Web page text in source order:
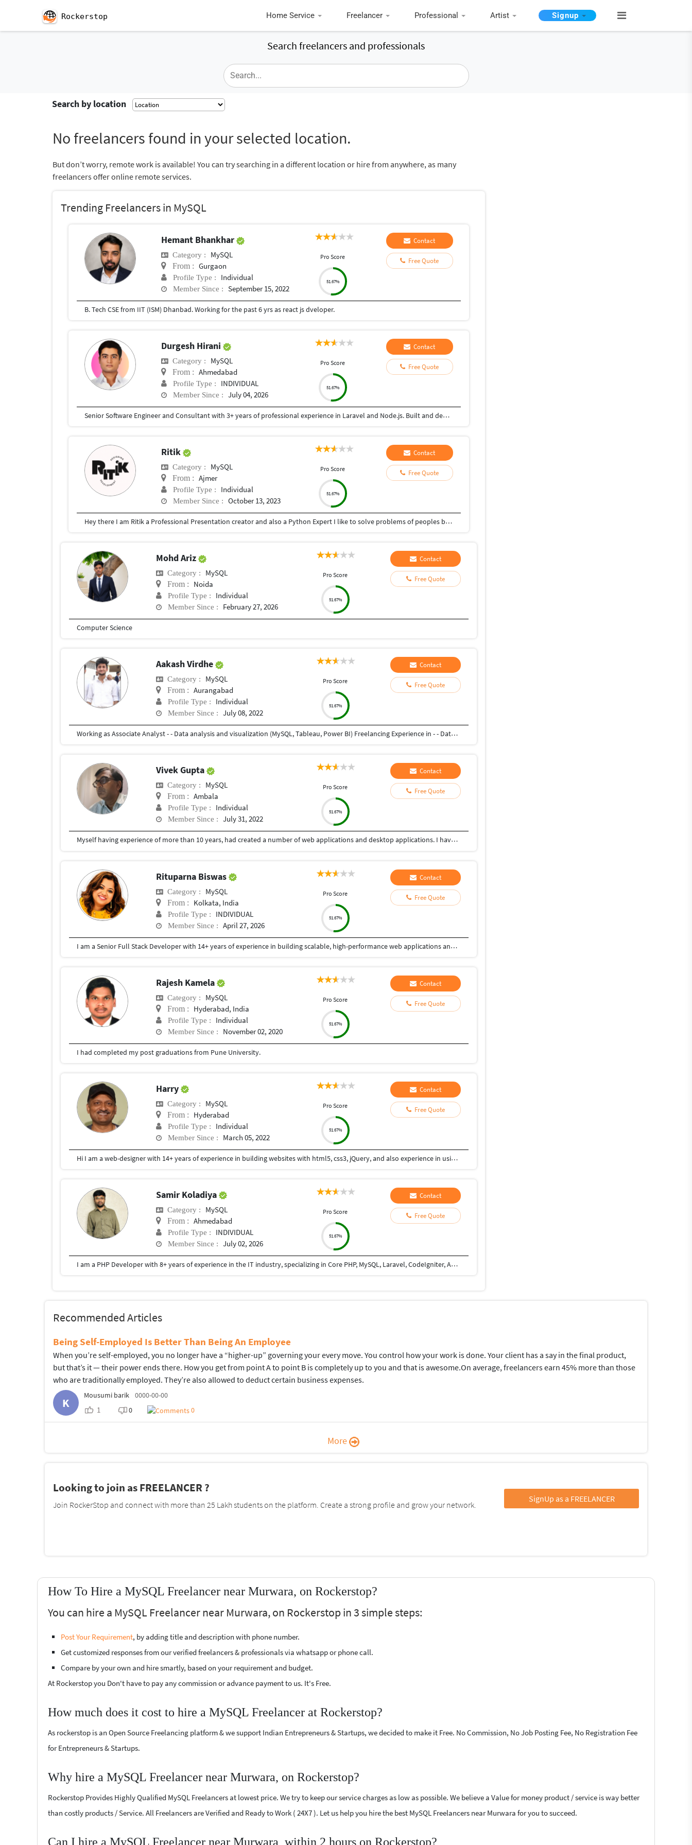
Rockerstop Home Service Freelancer Professional Artist Signup
Search freelancers and professionals
Search by location
No freelancers found in your selected location.
But don’t worry, remote work is available! You can try searching in a different location or hire from anywhere, as many
freelancers offer online remote services.
Trending Freelancers in MySQL
Hemant Bhankhar
Category : MySQL
From : Gurgaon
Profile Type : Individual
Member Since : September 15, 2022
Pro Score
51.67%
Contact
Free Quote
B. Tech CSE from IIT (ISM) Dhanbad. Working for the past 6 yrs as react js dveloper.
Durgesh Hirani
Category : MySQL
From : Ahmedabad
Profile Type : INDIVIDUAL
Member Since : July 04, 2026
Pro Score
51.67%
Contact
Free Quote
Senior Software Engineer and Consultant with 3+ years of professional experience in Laravel and Node.js. Built and deployed backend solutions with focus on scalable APIs, security, and performance. Experienced in AWS (EC2, S3) and Linux VPS environments. Passionate about writing clean, efficient backend code
Ritik
Category : MySQL
From : Ajmer
Profile Type : Individual
Member Since : October 13, 2023
Pro Score
51.67%
Contact
Free Quote
Hey there I am Ritik a Professional Presentation creator and also a Python Expert I like to solve problems of peoples by helping to complete their work you can contact me through Tele gram by @gold761
Mohd Ariz
Category : MySQL
From : Noida
Profile Type : Individual
Member Since : February 27, 2026
Pro Score
51.67%
Contact
Free Quote
Computer Science
Aakash Virdhe
Category : MySQL
From : Aurangabad
Profile Type : Individual
Member Since : July 08, 2022
Pro Score
51.67%
Contact
Free Quote
Working as Associate Analyst - - Data analysis and visualization (MySQL, Tableau, Power BI) Freelancing Experience in - - Data Entry (Word, Excel, Pdf to Word, Pdf to Excel) - Product Design - Graphic Design Experienced as Project Engineer in Mechanical Industry - - Product Design and Development - Project Management - Service, Testing, and Training of industrial machines and robots as well as automation setups
Vivek Gupta
Category : MySQL
From : Ambala
Profile Type : Individual
Member Since : July 31, 2022
Pro Score
51.67%
Contact
Free Quote
Myself having experience of more than 10 years, had created a number of web applications and desktop applications. I have worked alone as well as in a team also.
Rituparna Biswas
Category : MySQL
From : Kolkata, India
Profile Type : INDIVIDUAL
Member Since : April 27, 2026
Pro Score
51.67%
Contact
Free Quote
I am a Senior Full Stack Developer with 14+ years of experience in building scalable, high-performance web applications and enterprise solutions. Currently working at IBM India Private Limited, I specialize in end-to-end software development, from design to deployment. My expertise includes PHP, Python, JavaScript, and frameworks like CodeIgniter, Zend, CakePHP, and Yii. I develop robust REST APIs, backend systems, and responsive frontends using HTML5, CSS3, and jQuery, focusing on clean, secure, and efficient code. I have strong experience in databases like MySQL, PostgreSQL, SQL Server, and Oracle, including migration and optimization. I also work with Azure, Docker, Kubernetes, and CI/CD pipelines, along with Python-based automation. I have delivered mission-critical applications with high reliability. As a freelancer, I ensure quality solutions, clear communication, and timely delivery aligned with client needs.
Rajesh Kamela
Category : MySQL
From : Hyderabad, India
Profile Type : Individual
Member Since : November 02, 2020
Pro Score
51.67%
Contact
Free Quote
I had completed my post graduations from Pune University.
Harry
Category : MySQL
From : Hyderabad
Profile Type : Individual
Member Since : March 05, 2022
Pro Score
51.67%
Contact
Free Quote
Hi I am a web-designer with 14+ years of experience in building websites with html5, css3, jQuery, and also experience in using the bootstrap framework for developing responsive websites which are mobile and SEO friendly, and also I know to work on platforms like WordPress, and developing shopping carts using woo-commerce. Integrating payment gateways like PayPal, authorized.net, Ipay88, etc. Setting up Google Analytics. Optimize images for web and performance. Few Online Projects: https://learn-asp.com/ https://pandansocial.com/ http://i-net.my/ https://birdwoods.co.nz/ https://rawsport.co.nz/ https://shahjis.co.nz/ https://parnell.net.nz/ https://mortgagelinkotago.co.nz/ https://spca.org.my/ https://promain.co.nz/ https://finishrite.co.nz/ https://www.aifinancialservice.co.nz/ https://emphasisrealestate.co.nz/ https://www.thepropertyinspectors.co.nz/ https://propertyinvestment.nz/ https://imenough.co/ https://mc2.co.nz/ https://www.elitekc.co.nz/ https://artisgallery.co.nz/ https://tarotcardreader.co.nz/ https://stratos-sea.com/ https://essentiallytamara.com/ https://purplerice.co.nz/ https://bsrpolybags.com/ https://lumident.ca/ https://catzinc.org/ https://lumident.ca/ https://timaruradiators.co.nz/ https://www.slipperelectrical.co.nz/ https://radiatorspukekohe.co.nz/ https://www.protree.co.nz/ https://collingridgeandsmitharchitects.com/ https://www.claxton.co.nz/ https://www.heyswitchback.com/ https://southlandradiators.co.nz/ https://netbranding.co.nz/ https://www.onehealth.co.nz/ https://www.carcool.co.nz/ https://theimmigrationconsultant.co.nz/ https://bali-roots.com/ https://www.radiators.co.nz/ https://bsrpolybags.com/ https://armutlu.ca/https://timaruradiators.co.nz/ -- Thanks, Hari
Samir Koladiya
Category : MySQL
From : Ahmedabad
Profile Type : INDIVIDUAL
Member Since : July 02, 2026
Pro Score
51.67%
Contact
Free Quote
I am a PHP Developer with 8+ years of experience in the IT industry, specializing in Core PHP, MySQL, Laravel, CodeIgniter, API development, and full-stack web application development. I have extensive experience in building, maintaining, and optimizing web applications for various business domains. I can teach PHP from basic to advanced levels, helping students and professionals gain practical, industry-ready skills. I also assist developers and businesses in completing ongoing projects, fixing bugs, implementing new features, integrating APIs, and improving application performance. I am passionate about sharing knowledge and delivering reliable, high-quality solutions.
Recommended Articles
Being Self-Employed Is Better Than Being An Employee
When you’re self-employed, you no longer have a “higher-up” governing your every move. You control how your work is done. Your client has a say in the final product,
but that’s it — their power ends there. How you get from point A to point B is completely up to you and that is awesome.On average, freelancers earn 45% more than those
who are traditionally employed. They’re also allowed to deduct certain business expenses.
K
Mousumi barik 0000-00-00
1 0 0
More
Looking to join as FREELANCER ?
Join RockerStop and connect with more than 25 Lakh students on the platform. Create a strong profile and grow your network.
SignUp as a FREELANCER
How To Hire a MySQL Freelancer near Murwara, on Rockerstop?
You can hire a MySQL Freelancer near Murwara, on Rockerstop in 3 simple steps:
Post Your Requirement, by adding title and description with phone number.
Get customized responses from our verified freelancers & professionals via whatsapp or phone call.
Compare by your own and hire smartly, based on your requirement and budget.
At Rockerstop you Don't have to pay any commission or advance payment to us. It's Free.
How much does it cost to hire a MySQL Freelancer at Rockerstop?
As rockerstop is an Open Source Freelancing platform & we support Indian Entrepreneurs & Startups, we decided to make it Free. No Commission, No Job Posting Fee, No Registration Fee
for Entrepreneurs & Startups.
Why hire a MySQL Freelancer near Murwara, on Rockerstop?
Rockerstop Provides Highly Qualified MySQL Freelancers at lowest price. We try to keep our service charges as low as possible. We believe a Value for money product / service is way better
than costly products / Service. All Freelancers are Verified and Ready to Work ( 24X7 ). Let us help you hire the best MySQL Freelancers near Murwara for you to succeed.
Can I hire a MySQL Freelancer near Murwara, within 2 hours on Rockerstop?